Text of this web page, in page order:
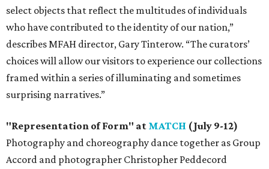
select objects that reflect the multitudes of individuals
who have contributed to the identity of our nation,”
describes MFAH director, Gary Tinterow. “The curators’
choices will allow our visitors to experience our collections
framed within a series of illuminating and sometimes
surprising narratives.”
"Representation of Form" at MATCH (July 9-12)
Photography and choreography dance together as Group
Accord and photographer Christopher Peddecord